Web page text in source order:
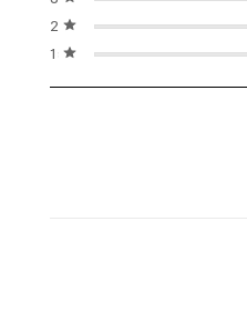
2 stars
stars
1 star
stars